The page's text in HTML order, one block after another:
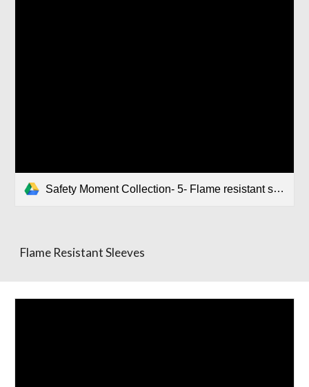
Safety Moment Collection- 5- Flame resistant sleeves.pptx
Flame Resistant Sleeves